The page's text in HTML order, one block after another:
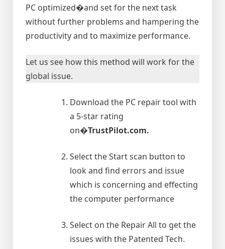
PC optimized�and set for the next task
without further problems and hampering the
productivity and to maximize performance.
Let us see how this method will work for the
global issue.
Download the PC repair tool with
a 5-star rating
on�TrustPilot.com.
Select the Start scan button to
look and find errors and issue
which is concerning and effecting
the computer performance
Select on the Repair All to get the
issues with the Patented Tech.